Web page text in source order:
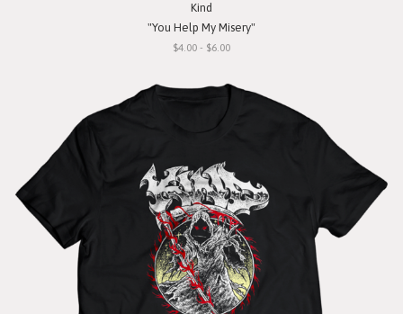
Kind
"You Help My Misery"
$4.00 - $6.00